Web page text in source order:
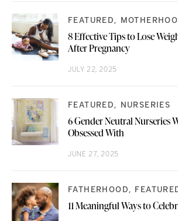
FEATURED
8 Effective Tips to Lose
After Pregnancy
JULY 22, 2025
FEATURED NURSERIES
6 Gender Neutral Nurseries
Obsessed With
JUNE 27, 2025
FATHERHOOD
11 Meaningful Ways to